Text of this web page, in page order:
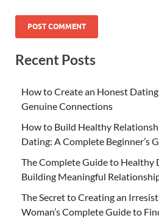
Recent Posts
How to Create an Honest
Genuine Connections
How to Build Healthy
Dating: A Complete Beginner’s
The Complete Guide to Healthy
Building Meaningful
The Secret to Creating an
Woman’s Complete Guide to